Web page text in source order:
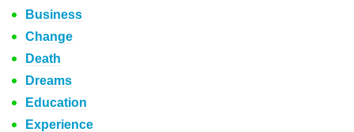
Business
Change
Death
Dreams
Education
Experience